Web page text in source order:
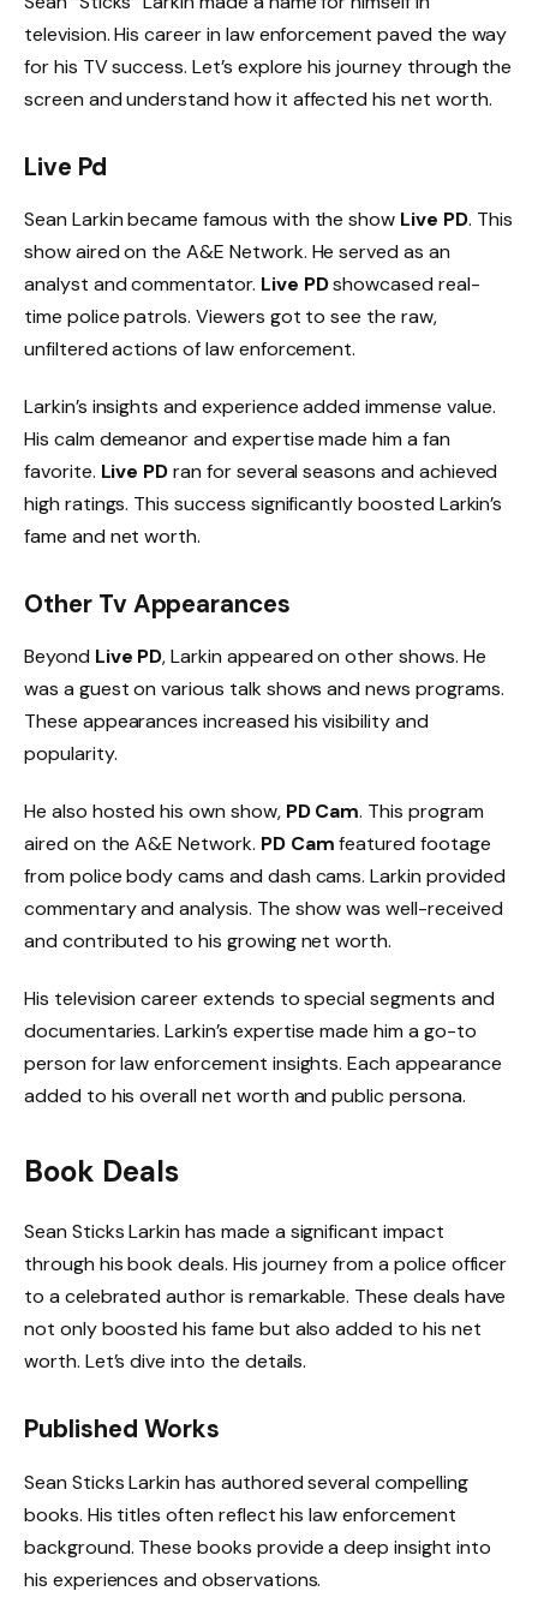
television. His career in law enforcement paved the way
for his TV success. Let’s explore his journey through the
screen and understand how it affected his net worth.
Live Pd
Sean Larkin became famous with the show Live PD. This
show aired on the A&E Network. He served as an
analyst and commentator. Live PDshowcased real-
time police patrols. Viewers got to see the raw,
unfiltered actions of law enforcement.
Larkin’s insights and experience added immense value.
His calm demeanor and expertise made him a fan
favorite. Live PDran for several seasons and achieved
high ratings. This success significantly boosted Larkin’s
fame and net worth.
Other Tv Appearances
Beyond Live PD, Larkin appeared on other shows. He
was a guest on various talk shows and news programs.
These appearances increased his visibility and
popularity.
He also hosted his own show, PD Cam. This program
aired on the A&E Network. PD Camfeatured footage
from police body cams and dash cams. Larkin provided
commentary and analysis. The show was well-received
and contributed to his growing net worth.
His television career extends to special segments and
documentaries. Larkin’s expertise made him a go-to
person for law enforcement insights. Each appearance
added to his overall net worth and public persona.
Book Deals
Sean Sticks Larkin has made a significant impact
through his book deals. His journey from a police officer
to a celebrated author is remarkable. These deals have
not only boosted his fame but also added to his net
worth. Let’s dive into the details.
Published Works
Sean Sticks Larkin has authored several compelling
books. His titles often reflect his law enforcement
background. These books provide a deep insight into
his experiences and observations.